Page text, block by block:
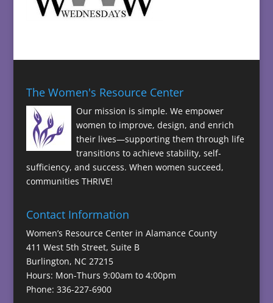
The Women's Resource Center
Our mission is simple. We empower
women to improve, design, and enrich
their lives—supporting them through life
transitions to achieve stability, self-
sufficiency, and success. When women succeed,
communities THRIVE!
Contact Information
Women’s Resource Center in Alamance County
411 West 5th Street, Suite B
Burlington, NC 27215
Hours: Mon-Thurs 9:00am to 4:00pm
Phone: 336-227-6900